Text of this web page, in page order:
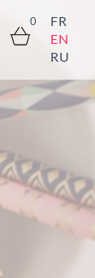
0
FR
EN
RU